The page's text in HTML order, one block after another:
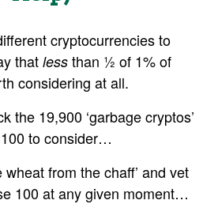
cryptocurrencies to
that less than ½ of 1% of
considering at all.
the 19,900 ‘garbage cryptos’
to consider…
wheat from the chaff’ and vet
100 at any given moment…